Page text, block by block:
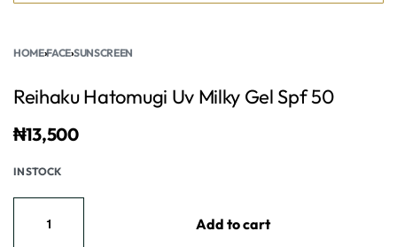
HOME›FACE›SUNSCREEN
Reihaku Hatomugi Uv Milky Gel Spf 50
₦13,500
IN STOCK
Add to cart